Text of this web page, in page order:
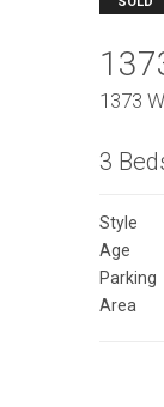
1373
3
Style
Age
Parking
Area